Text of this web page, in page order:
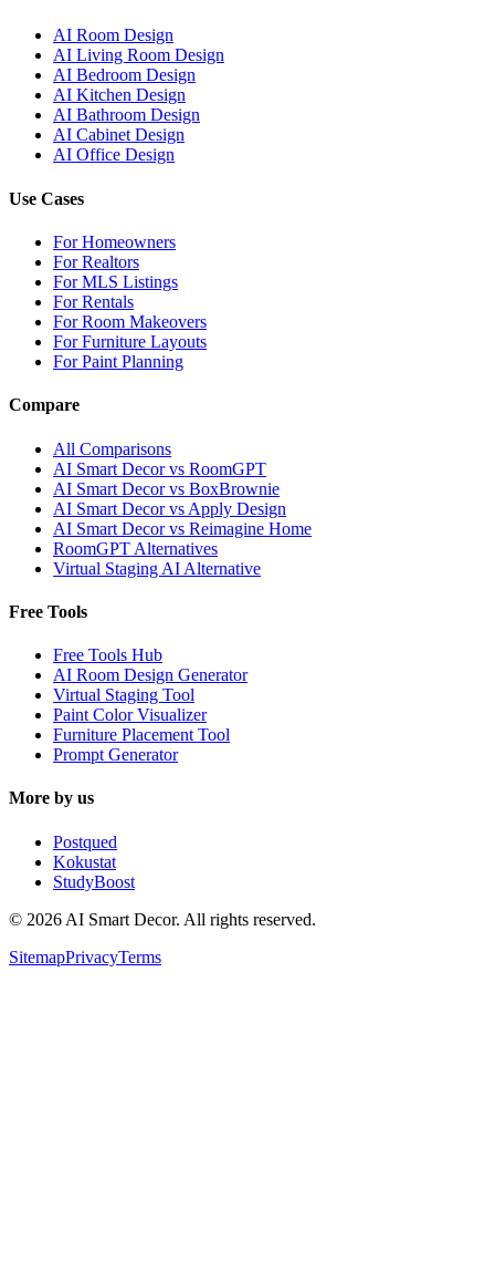
AI Room Design
AI Living Room Design
AI Bedroom Design
AI Kitchen Design
AI Bathroom Design
AI Cabinet Design
AI Office Design
Use Cases
For Homeowners
For Realtors
For MLS Listings
For Rentals
For Room Makeovers
For Furniture Layouts
For Paint Planning
Compare
All Comparisons
AI Smart Decor vs RoomGPT
AI Smart Decor vs BoxBrownie
AI Smart Decor vs Apply Design
AI Smart Decor vs Reimagine Home
RoomGPT Alternatives
Virtual Staging AI Alternative
Free Tools
Free Tools Hub
AI Room Design Generator
Virtual Staging Tool
Paint Color Visualizer
Furniture Placement Tool
Prompt Generator
More by us
Postqued
Kokustat
StudyBoost
© 2026 AI Smart Decor. All rights reserved.
SitemapPrivacyTerms